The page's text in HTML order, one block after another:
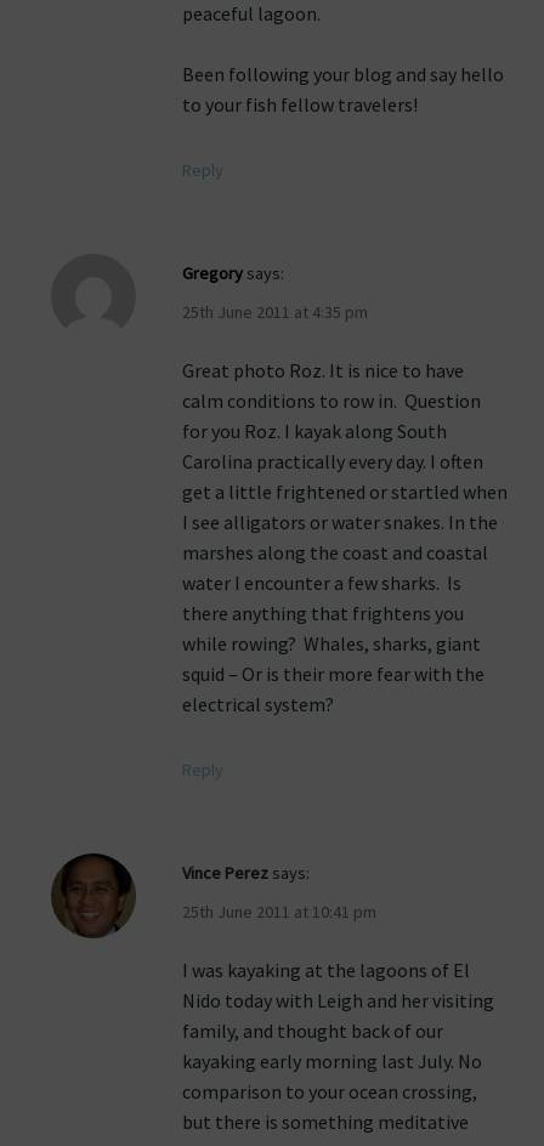
peaceful lagoon.
Been following your blog and say hello
to your fish fellow travelers!
Reply
Gregory says:
25th June 2011 at 4:35 pm
Great photo Roz. It is nice to have
calm conditions to row in. Question
for you Roz. I kayak along South
Carolina practically every day. I often
get a little frightened or startled when
I see alligators or water snakes. In the
marshes along the coast and coastal
water I encounter a few sharks. Is
there anything that frightens you
while rowing? Whales, sharks, giant
squid – Or is their more fear with the
electrical system?
Reply
Vince Perez says:
25th June 2011 at 10:41 pm
I was kayaking at the lagoons of El
Nido today with Leigh and her visiting
family, and thought back of our
kayaking early morning last July. No
comparison to your ocean crossing,
but there is something meditative